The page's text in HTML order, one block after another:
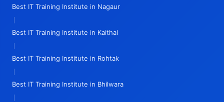
Best IT Training Institute in Nagaur
|
Best IT Training Institute in Kaithal
|
Best IT Training Institute in Rohtak
|
Best IT Training Institute in Bhilwara
|